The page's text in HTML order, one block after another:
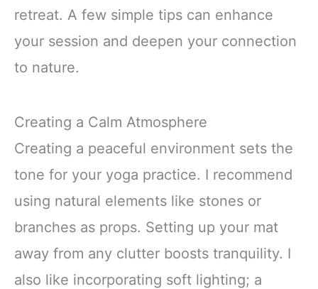
retreat. A few simple tips can enhance
your session and deepen your connection
to nature.
Creating a Calm Atmosphere
Creating a peaceful environment sets the
tone for your yoga practice. I recommend
using natural elements like stones or
branches as props. Setting up your mat
away from any clutter boosts tranquility. I
also like incorporating soft lighting; a